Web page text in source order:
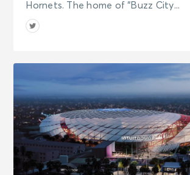
Hornets. The home of “Buzz City...